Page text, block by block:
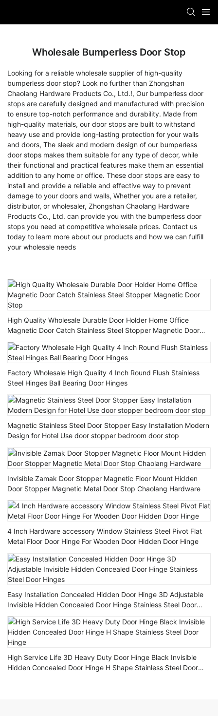
Wholesale Bumperless Door Stop
Looking for a reliable wholesale supplier of high-quality
bumperless door stop? Look no further than Zhongshan
Chaolang Hardware Products Co., Ltd.!, Our bumperless door
stops are carefully designed and manufactured with precision
to ensure top-notch performance and durability. Made from
high-quality materials, our door stops are built to withstand
heavy use and provide long-lasting protection for your walls
and doors, The sleek and modern design of our bumperless
door stops makes them suitable for any type of decor, while
their functional and practical features make them an essential
addition to any home or office. These door stops are easy to
install and provide a reliable and effective way to prevent
damage to your doors and walls, Whether you are a retailer,
distributor, or wholesaler, Zhongshan Chaolang Hardware
Products Co., Ltd. can provide you with the bumperless door
stops you need at competitive wholesale prices. Contact us
today to learn more about our products and how we can fulfill
your wholesale needs
High Quality Wholesale Durable Door Holder Home Office
Magnetic Door Catch Stainless Steel Stopper Magnetic Door
Stop
Factory Wholesale High Quality 4 Inch Round Flush Stainless
Steel Hinges Ball Bearing Door Hinges
Magnetic Stainless Steel Door Stopper Easy Installation Modern
Design for Hotel Use door stopper bedroom door stop
Invisible Zamak Door Stopper Magnetic Floor Mount Hidden
Door Stopper Magnetic Metal Door Stop Chaolang Hardware
4 Inch Hardware accessory Window Stainless Steel Pivot Flat
Metal Floor Door Hinge For Wooden Door Hidden Door Hinge
Easy Installation Concealed Hidden Door Hinge 3D Adjustable
Invisible Hidden Concealed Door Hinge Stainless Steel Door
Hinges
High Service Life 3D Heavy Duty Door Hinge Black Invisible
Hidden Concealed Door Hinge H Shape Stainless Steel Door